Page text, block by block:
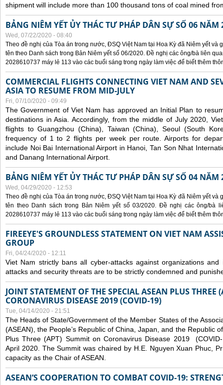
shipment will include more than 100 thousand tons of coal mined
BẢNG NIÊM YẾT ỦY THÁC TƯ PHÁP DÂN SỰ SỐ 06 NĂM
Wed, 07/22/2020 - 08:40
Theo đề nghị của Tòa án trong nước, ĐSQ Việt Nam tại Hoa Kỳ đã Niêm yết và
tên theo Danh sách trong Bản Niêm yết số 06/2020. Đề nghị các ông/bà liên
2028610737 máy lẻ 113 vào các buổi sáng trong ngày làm việc để biết thêm
COMMERCIAL FLIGHTS CONNECTING VIET NAM AND
ASIA TO RESUME FROM MID-JULY
Fri, 07/10/2020 - 09:49
The Government of Viet Nam has approved an Initial Plan to
destinations in Asia. Accordingly, from the middle of July 2020,
flights to Guangzhou (China), Taiwan (China), Seoul (South
frequency of 1 to 2 flights per week per route. Airports for
include Noi Bai International Airport in Hanoi, Tan Son Nhat
and Danang International Airport.
BẢNG NIÊM YẾT ỦY THÁC TƯ PHÁP DÂN SỰ SỐ 04 NĂM
Wed, 04/29/2020 - 12:53
Theo đề nghị của Tòa án trong nước, ĐSQ Việt Nam tại Hoa Kỳ đã Niêm yết
tên theo Danh sách trong Bản Niêm yết số 03/2020. Đề nghị các ông/bà
2028610737 máy lẻ 113 vào các buổi sáng trong ngày làm việc để biết thêm
FIREEYE'S GROUNDLESS STATEMENT ON VIET NAM
GROUP
Fri, 04/24/2020 - 12:11
Viet Nam strictly bans all cyber-attacks against organizations
attacks and security threats are to be strictly condemned and
JOINT STATEMENT OF THE SPECIAL ASEAN PLUS
CORONAVIRUS DISEASE 2019 (COVID-19)
Tue, 04/14/2020 - 21:51
The Heads of State/Government of the Member States of the
(ASEAN), the People’s Republic of China, Japan, and the Republic
Plus Three (APT) Summit on Coronavirus Disease 2019
April 2020. The Summit was chaired by H.E. Nguyen Xuan Phuc,
capacity as the Chair of ASEAN.
ASEAN’S COOPERATION TO COMBAT COVID-19: